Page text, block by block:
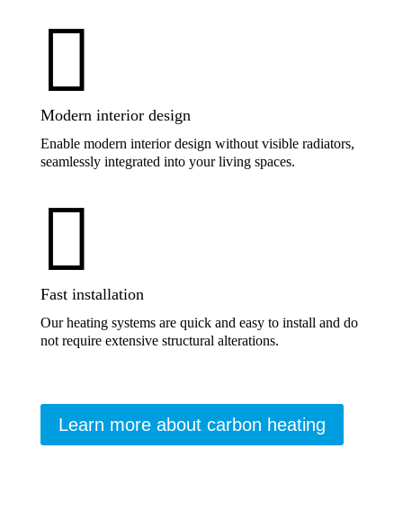

Modern interior design
Enable modern interior design without visible radiators,
seamlessly integrated into your living spaces.

Fast installation
Our heating systems are quick and easy to install and do
not require extensive structural alterations.
Learn more about carbon heating